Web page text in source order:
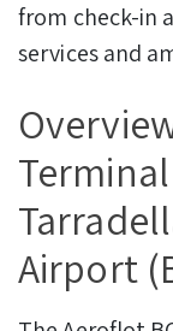
from check-in
services and
Airport